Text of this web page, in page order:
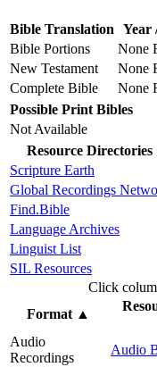
Bible Translation Year
Bible Portions
None
New Testament
None
Complete Bible
None
Possible Print Bibles
Not Available
Resource Directories
Scripture Earth
Global Recordings
Find.Bible
Language Archives
Linguist List
SIL Resources
Click
Format▲
Audio
Recordings
Audio